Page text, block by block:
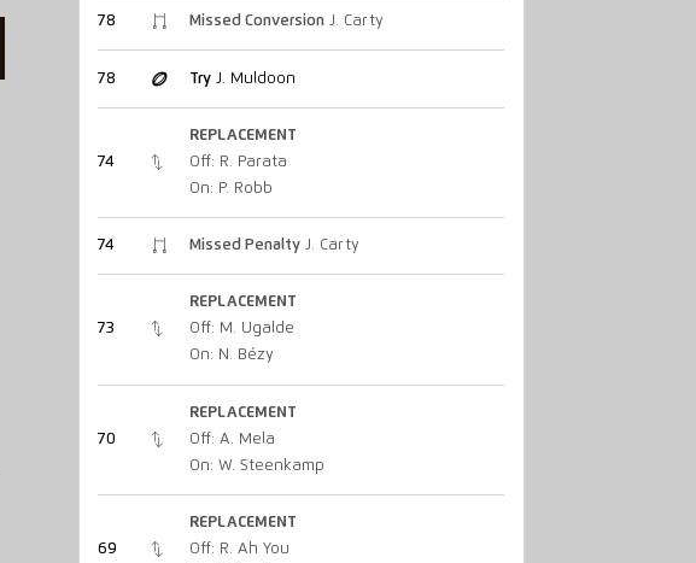
78 Missed ConversionJ. Carty
78 TryJ. Muldoon
74
REPLACEMENT
Off: R. Parata
On: P. Robb
74 Missed PenaltyJ. Carty
73
REPLACEMENT
Off: M. Ugalde
On: N. Bézy
70
REPLACEMENT
Off: A. Mela
On: W. Steenkamp
69
REPLACEMENT
Off: R. Ah You